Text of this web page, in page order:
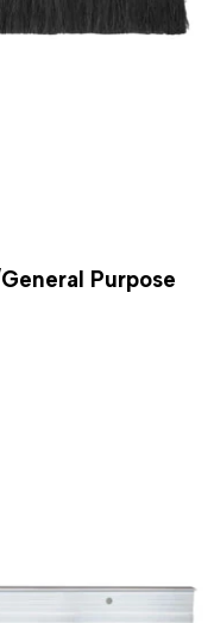
Purpose